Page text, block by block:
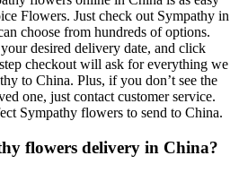
Flowers. Just check out Sympathy in
choose from hundreds of options.
desired delivery date, and click
checkout will ask for everything we
to China. Plus, if you don’t see the
one, just contact customer service.
Sympathy flowers to send to China.
flowers delivery in China?